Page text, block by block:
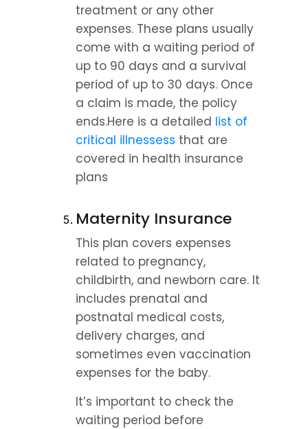
treatment or any other
expenses. These plans usually
come with a waiting period of
up to 90 days and a survival
period of up to 30 days. Once
a claim is made, the policy
ends.Here is a detailed list of
critical illnessess that are
covered in health insurance
plans
Maternity Insurance
This plan covers expenses
related to pregnancy,
childbirth, and newborn care. It
includes prenatal and
postnatal medical costs,
delivery charges, and
sometimes even vaccination
expenses for the baby.
It’s important to check the
waiting period before